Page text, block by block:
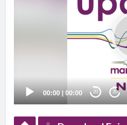
00:00 |00:00 20 20